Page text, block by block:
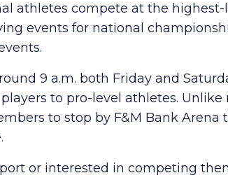
athletes compete at the
events for national
9 a.m. both Friday and
to pro-level athletes.
to stop by F&M Bank
or interested in competing